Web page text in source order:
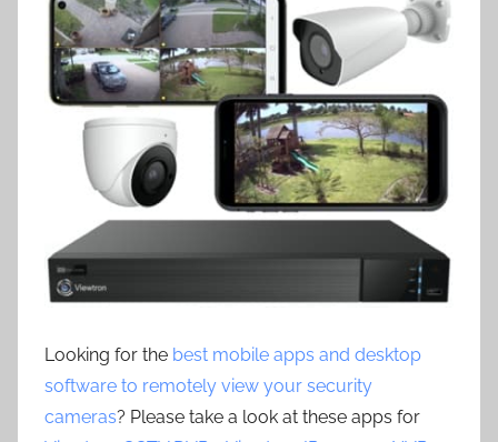
Looking for the best mobile apps and desktop
software to remotely view your security
cameras? Please take a look at these apps for